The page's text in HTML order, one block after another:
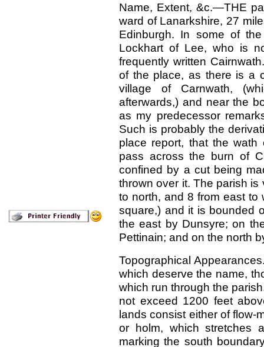
Name, Extent, &c.—THE
ward of Lanarkshire, 27
Edinburgh. In some of
Lockhart of Lee, who is
frequently written
of the place, as there is a
village of Carnwath,
afterwards,) and near the
as my predecessor
Such is probably the
place report, that the
pass across the burn of
confined by a cut being
thrown over it. The parish
to north, and 8 from east to
square,) and it is bounded
the east by Dunsyre; on
Pettinain; and on the north
Topographical
which deserve the name,
which run through the
not exceed 1200 feet
lands consist either of flow-
or holm, which stretches
marking the south